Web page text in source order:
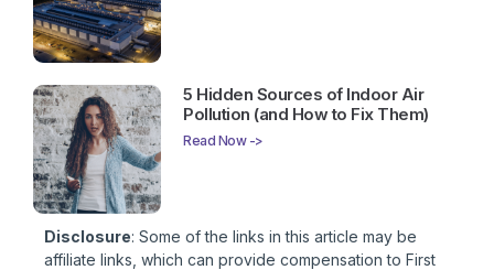
5 Hidden Sources of Indoor Air
Pollution (and How to Fix Them)
Read Now ->
Disclosure: Some of the links in this article may be
affiliate links, which can provide compensation to First